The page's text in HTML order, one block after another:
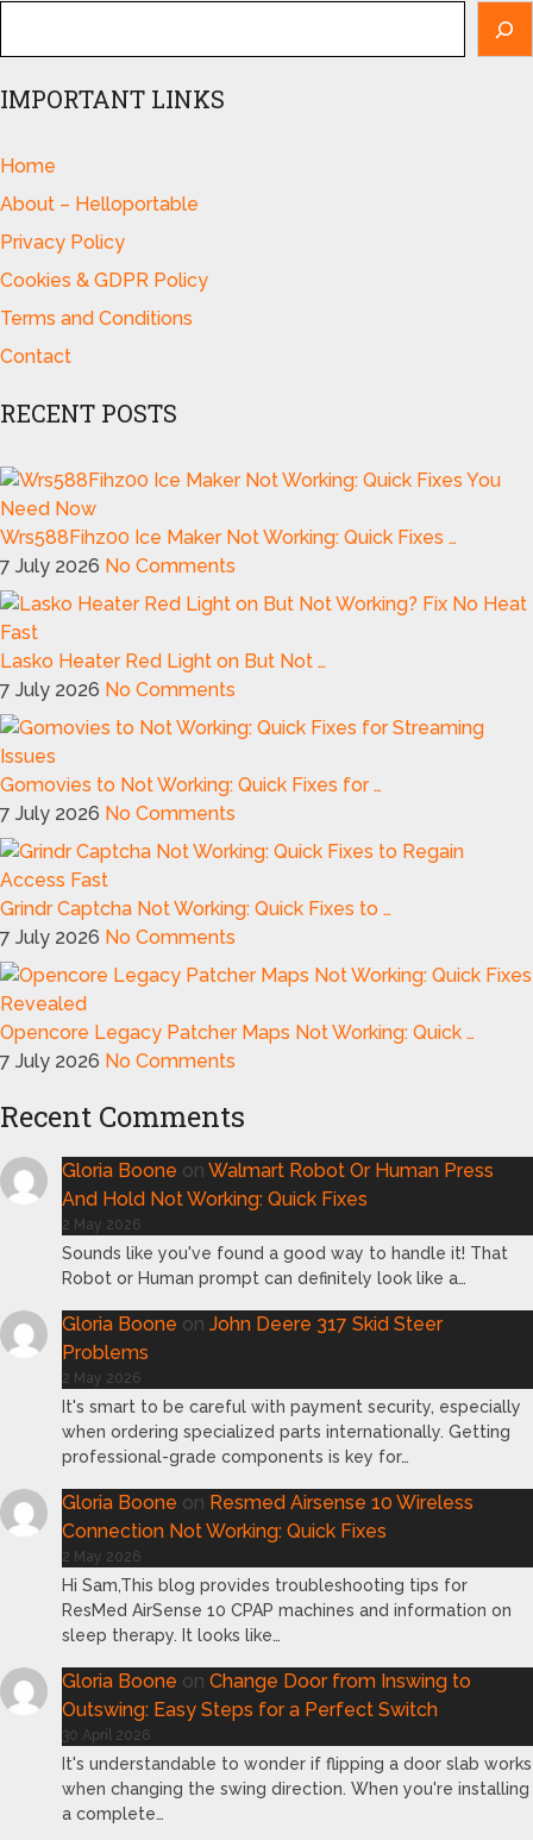
IMPORTANT LINKS
Home
About – Helloportable
Privacy Policy
Cookies & GDPR Policy
Terms and Conditions
Contact
RECENT POSTS
Wrs588Fihz00 Ice Maker Not Working: Quick Fixes …
7 July 2026 No Comments
Lasko Heater Red Light on But Not …
7 July 2026 No Comments
Gomovies to Not Working: Quick Fixes for …
7 July 2026 No Comments
Grindr Captcha Not Working: Quick Fixes to …
7 July 2026 No Comments
Opencore Legacy Patcher Maps Not Working: Quick …
7 July 2026 No Comments
Recent Comments
Gloria Boone on Walmart Robot Or Human Press
And Hold Not Working: Quick Fixes
2 May 2026
Sounds like you've found a good way to handle it! That
Robot or Human prompt can definitely look like a…
Gloria Boone on John Deere 317 Skid Steer
Problems
2 May 2026
It's smart to be careful with payment security, especially
when ordering specialized parts internationally. Getting
professional-grade components is key for…
Gloria Boone on Resmed Airsense 10 Wireless
Connection Not Working: Quick Fixes
2 May 2026
Hi Sam,This blog provides troubleshooting tips for
ResMed AirSense 10 CPAP machines and information on
sleep therapy. It looks like…
Gloria Boone on Change Door from Inswing to
Outswing: Easy Steps for a Perfect Switch
30 April 2026
It's understandable to wonder if flipping a door slab works
when changing the swing direction. When you're installing
a complete…